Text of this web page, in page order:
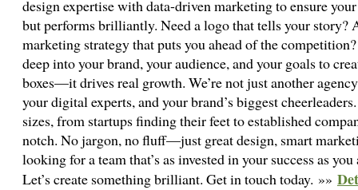
design expertise with data-driven marketing to ensure
but performs brilliantly. Need a logo that tells your story?
marketing strategy that puts you ahead of the
deep into your brand, your audience, and your goals to
boxes—it drives real growth. We’re not just another
your digital experts, and your brand’s biggest
sizes, from startups finding their feet to established
notch. No jargon, no fluff—just great design, smart
looking for a team that’s as invested in your success as
Let’s create something brilliant. Get in touch today. »»